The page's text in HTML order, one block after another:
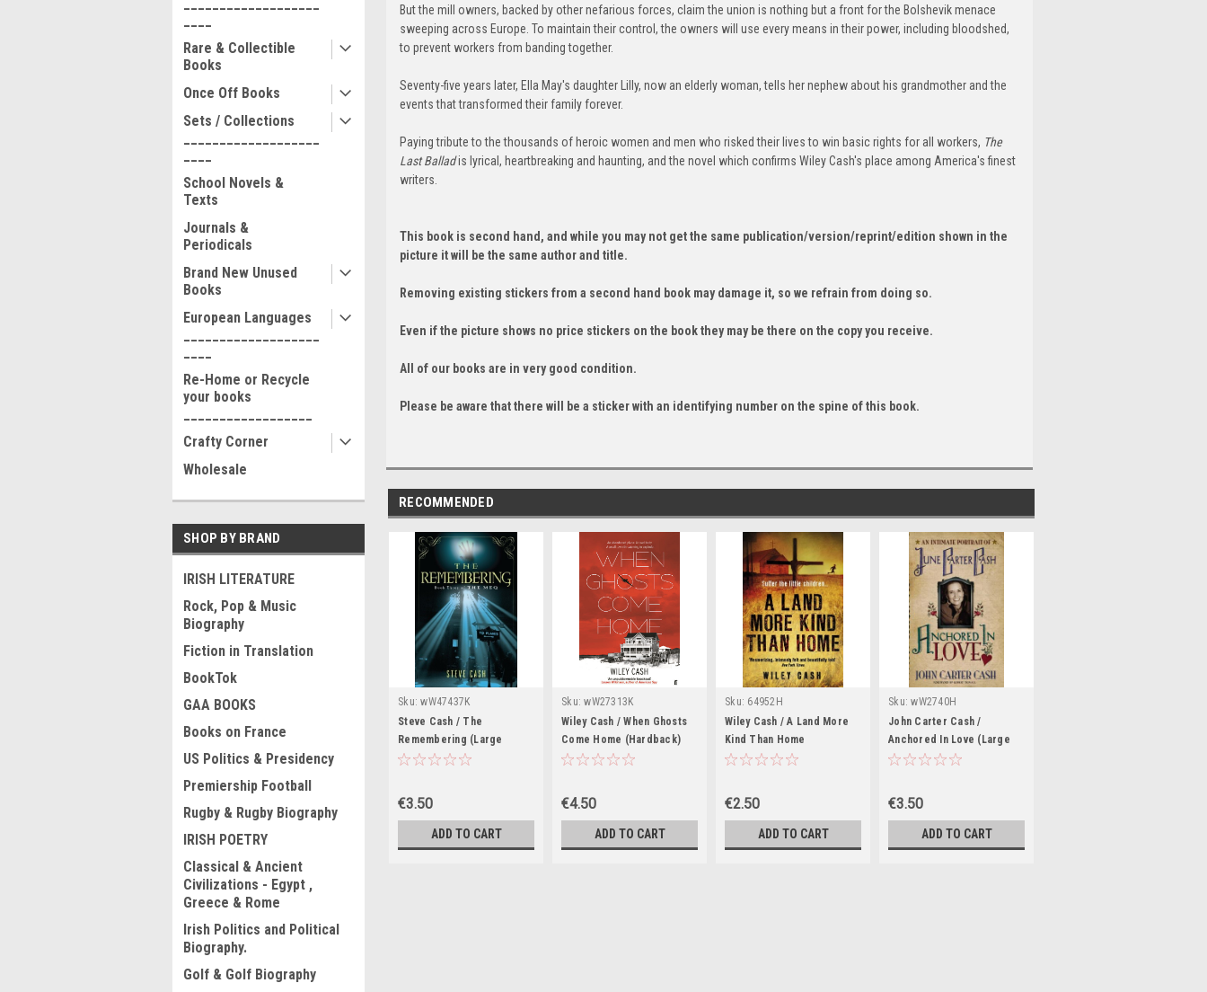
Rare & Collectible
Books
Once Off Books
Sets / Collections
School Novels &
Texts
Journals &
Periodicals
Brand New Unused
Books
European Languages
Re-Home or Recycle
your books
Crafty Corner
Wholesale
SHOP BY BRAND
IRISH LITERATURE
Rock, Pop & Music
Biography
Fiction in Translation
BookTok
GAA BOOKS
Books on France
US Politics & Presidency
Premiership Football
Rugby & Rugby Biography
IRISH POETRY
Classical & Ancient
Civilizations - Egypt ,
Greece & Rome
Irish Politics and Political
Biography.
Golf & Golf Biography
But the mill owners, backed by other nefarious forces, claim the union is nothing but a front for the Bolshevik menace
sweeping across Europe. To maintain their control, the owners will use every means in their power, including bloodshed,
to prevent workers from banding together.
Seventy-five years later, Ella May's daughter Lilly, now an elderly woman, tells her nephew about his grandmother and the
events that transformed their family forever.
Paying tribute to the thousands of heroic women and men who risked their lives to win basic rights for all workers, The
Last Balladis lyrical, heartbreaking and haunting, and the novel which confirms Wiley Cash's place among America's finest
writers.
This book is second hand, and while you may not get the same publication/version/reprint/edition shown in the
picture it will be the same author and title.
Removing existing stickers from a second hand book may damage it, so we refrain from doing so.
Even if the picture shows no price stickers on the book they may be there on the copy you receive.
All of our books are in very good condition.
Please be aware that there will be a sticker with an identifying number on the spine of this book.
RECOMMENDED
Sku: wW47437K
Steve Cash / The
Remembering (Large
Paperback)
€3.50
ADD TO CART
Sku: wW27313K
Wiley Cash / When Ghosts
Come Home (Hardback)
€4.50
ADD TO CART
Sku: 64952H
Wiley Cash / A Land More
Kind Than Home
€2.50
ADD TO CART
Sku: wW2740H
John Carter Cash /
Anchored In Love (Large
Paperback)
€3.50
ADD TO CART